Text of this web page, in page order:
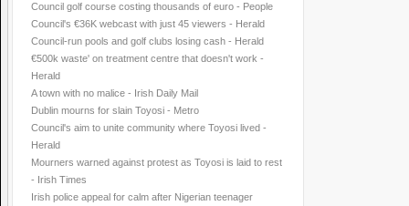
Council golf course costing thousands of euro - People
Council's €36K webcast with just 45 viewers - Herald
Council-run pools and golf clubs losing cash - Herald
€500k waste' on treatment centre that doesn't work -
Herald
A town with no malice - Irish Daily Mail
Dublin mourns for slain Toyosi - Metro
Council's aim to unite community where Toyosi lived -
Herald
Mourners warned against protest as Toyosi is laid to rest
- Irish Times
Irish police appeal for calm after Nigerian teenager